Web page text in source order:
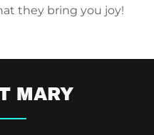
they bring you joy!
MARY